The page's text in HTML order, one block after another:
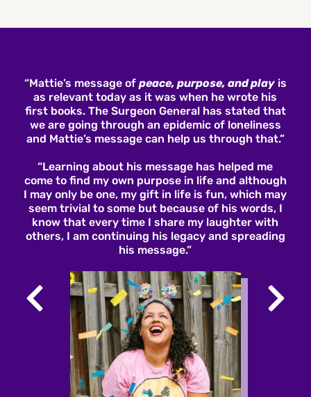
“Mattie’s message of peace, purpose, and playis
as relevant today as it was when he wrote his
first books. The Surgeon General has stated that
we are going through an epidemic of loneliness
and Mattie’s message can help us through that.”
“Learning about his message has helped me
come to find my own purpose in life and although
I may only be one, my gift in life is fun, which may
seem trivial to some but because of his words, I
know that every time I share my laughter with
others, I am continuing his legacy and spreading
his message.”